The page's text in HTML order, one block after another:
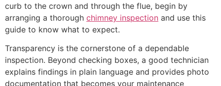
curb to the crown and through the flue, begin by
arranging a thorough chimney inspection and use this
guide to know what to expect.
Transparency is the cornerstone of a dependable
inspection. Beyond checking boxes, a good technician
explains findings in plain language and provides photo
documentation that becomes your maintenance